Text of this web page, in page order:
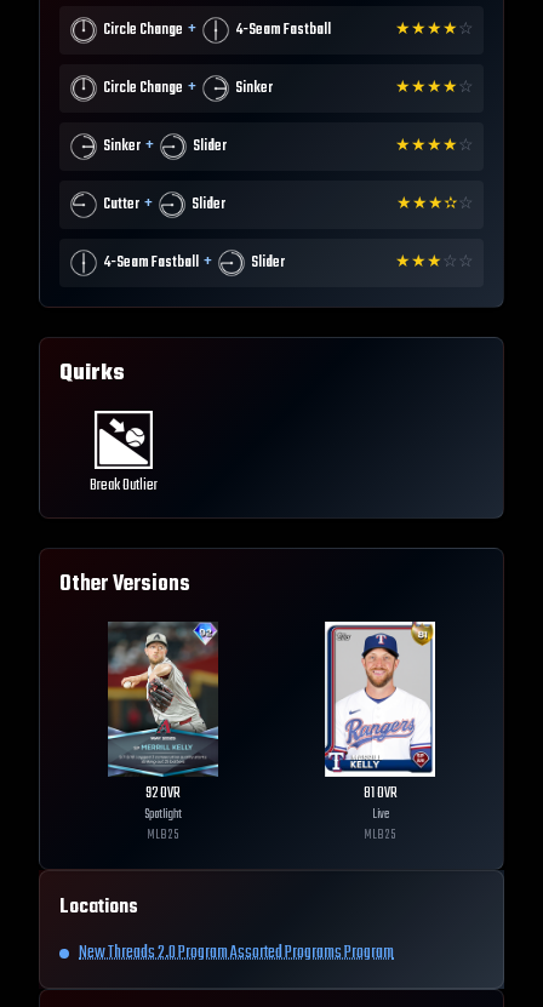
Circle Change + 4-Seam Fastball ★★★★☆
Circle Change + Sinker ★★★★☆
Sinker + Slider ★★★★☆
Cutter + Slider ★★★✫☆
4-Seam Fastball + Slider ★★★☆ ☆
Quirks
Break Outlier
Other Versions
92OVR
Spotlight
MLB25
81OVR
Live
MLB25
Locations
New Threads 2.0 Program Assorted Programs Program